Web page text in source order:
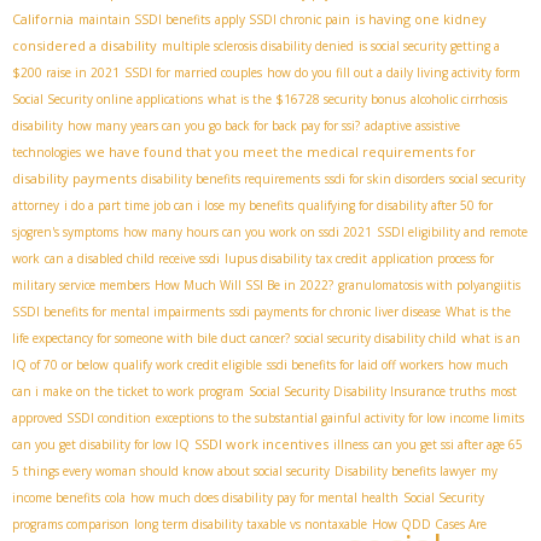
California maintain SSDI benefits apply SSDI chronic pain is having one kidney
considered a disability multiple sclerosis disability denied is social security getting a
$200 raise in 2021 SSDI for married couples how do you fill out a daily living activity form
Social Security online applications what is the $16728 security bonus alcoholic cirrhosis
disability how many years can you go back for back pay for ssi? adaptive assistive
technologies we have found that you meet the medical requirements for
disability payments disability benefits requirements ssdi for skin disorders social security
attorney i do a part time job can i lose my benefits qualifying for disability after 50 for
sjogren's symptoms how many hours can you work on ssdi 2021 SSDI eligibility and remote
work can a disabled child receive ssdi lupus disability tax credit application process for
military service members How Much Will SSI Be in 2022? granulomatosis with polyangiitis
SSDI benefits for mental impairments ssdi payments for chronic liver disease What is the
life expectancy for someone with bile duct cancer? social security disability child what is an
IQ of 70 or below qualify work credit eligible ssdi benefits for laid off workers how much
can i make on the ticket to work program Social Security Disability Insurance truths most
approved SSDI condition exceptions to the substantial gainful activity for low income limits
can you get disability for low IQ SSDI work incentives illness can you get ssi after age 65
5 things every woman should know about social security Disability benefits lawyer my
income benefits cola how much does disability pay for mental health Social Security
programs comparison long term disability taxable vs nontaxable How QDD Cases Are